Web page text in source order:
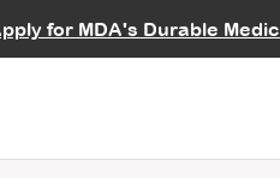
for MDA's Durable
Learning
Data Hub
an Advocate